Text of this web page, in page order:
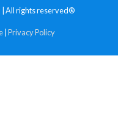
| All rights reserved®
| Privacy Policy